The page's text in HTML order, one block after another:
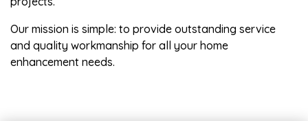
Our mission is simple: to provide outstanding service
and quality workmanship for all your home
enhancement needs.